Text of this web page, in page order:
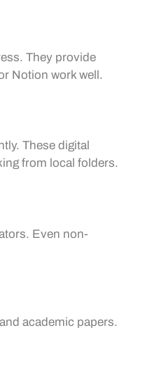
They provide
Notion work well.
These digital
from local folders.
Even non-
academic papers.